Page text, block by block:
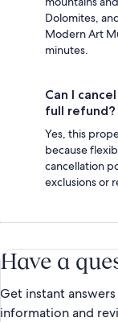
Dolomites,
Modern Art
minutes.
Can I
full refund?
Yes, this
because
cancellation
exclusions or
Have a
Get instant
information and